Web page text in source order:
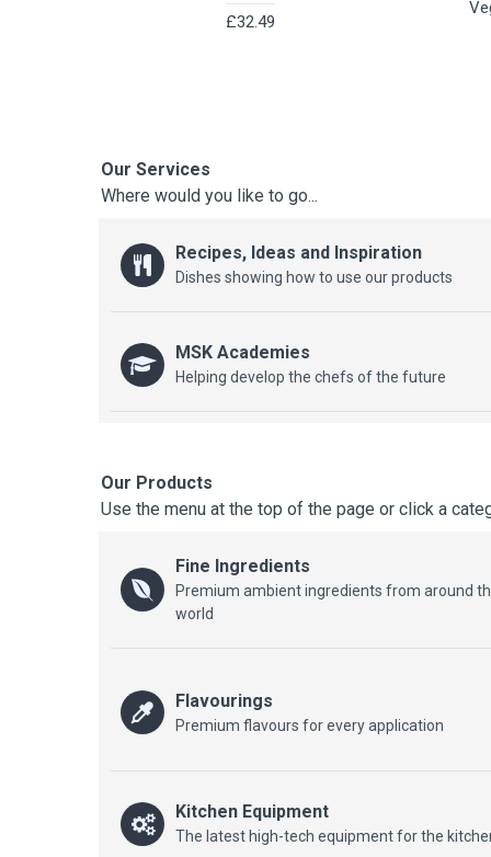
£32.49
Our Services
Where would you like to go...
Recipes, Ideas and Inspiration
Dishes showing how to use our products
MSK Academies
Helping develop the chefs of the future
Our Products
Use the menu at the top of the page or click a
Fine Ingredients
Premium ambient ingredients from around
world
Flavourings
Premium flavours for every application
Kitchen Equipment
The latest high-tech equipment for the